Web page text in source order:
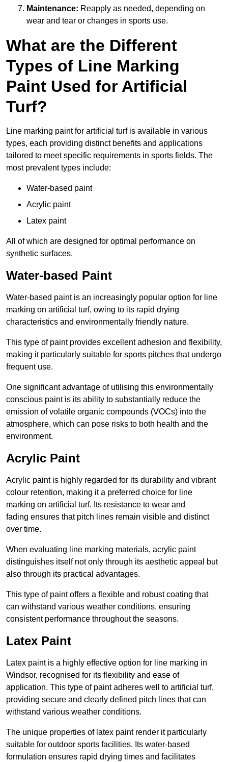
Maintenance: Reapply as needed, depending on
wear and tear or changes in sports use.
What are the Different
Types of Line Marking
Paint Used for Artificial
Turf?
Line marking paint for artificial turf is available in various
types, each providing distinct benefits and applications
tailored to meet specific requirements in sports fields. The
most prevalent types include:
Water-based paint
Acrylic paint
Latex paint
All of which are designed for optimal performance on
synthetic surfaces.
Water-based Paint
Water-based paint is an increasingly popular option for line
marking on artificial turf, owing to its rapid drying
characteristics and environmentally friendly nature.
This type of paint provides excellent adhesion and flexibility,
making it particularly suitable for sports pitches that undergo
frequent use.
One significant advantage of utilising this environmentally
conscious paint is its ability to substantially reduce the
emission of volatile organic compounds (VOCs) into the
atmosphere, which can pose risks to both health and the
environment.
Acrylic Paint
Acrylic paint is highly regarded for its durability and vibrant
colour retention, making it a preferred choice for line
marking on artificial turf. Its resistance to wear and
fading ensures that pitch lines remain visible and distinct
over time.
When evaluating line marking materials, acrylic paint
distinguishes itself not only through its aesthetic appeal but
also through its practical advantages.
This type of paint offers a flexible and robust coating that
can withstand various weather conditions, ensuring
consistent performance throughout the seasons.
Latex Paint
Latex paint is a highly effective option for line marking in
Windsor, recognised for its flexibility and ease of
application. This type of paint adheres well to artificial turf,
providing secure and clearly defined pitch lines that can
withstand various weather conditions.
The unique properties of latex paint render it particularly
suitable for outdoor sports facilities. Its water-based
formulation ensures rapid drying times and facilitates